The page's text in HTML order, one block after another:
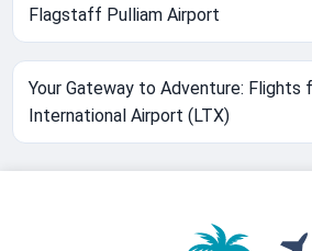
Flagstaff Pulliam Airport
Your Gateway to Adventure: Flights
International Airport (LTX)